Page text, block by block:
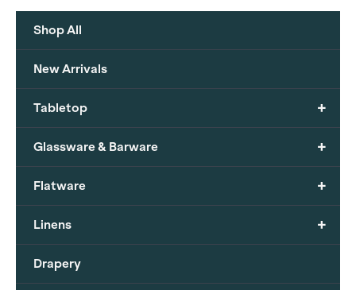
Shop All
New Arrivals
+
Tabletop
+
Glassware & Barware
+
Flatware
+
Linens
Drapery